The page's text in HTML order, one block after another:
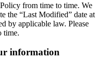
from time to time. We
the “Last Modified” date at
by applicable law. Please
time.
information